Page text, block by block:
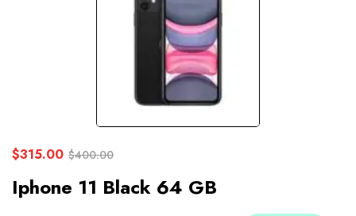
$315.00 $400.00
Iphone 11 Black 64 GB